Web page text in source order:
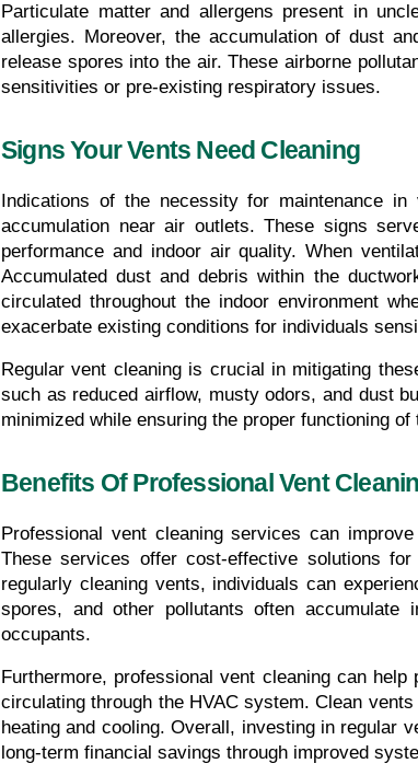
Particulate matter and allergens present in
allergies. Moreover, the accumulation of dust
release spores into the air. These airborne
sensitivities or pre-existing respiratory issues.
Signs Your Vents Need Cleaning
Indications of the necessity for maintenance
accumulation near air outlets. These signs
performance and indoor air quality. When
Accumulated dust and debris within the
circulated throughout the indoor environment
exacerbate existing conditions for individuals
Regular vent cleaning is crucial in mitigating
such as reduced airflow, musty odors, and dust
minimized while ensuring the proper functioning of
Benefits Of Professional Vent
Professional vent cleaning services can
These services offer cost-effective solutions
regularly cleaning vents, individuals can
spores, and other pollutants often
occupants.
Furthermore, professional vent cleaning can
circulating through the HVAC system. Clean
heating and cooling. Overall, investing in regular
long-term financial savings through improved